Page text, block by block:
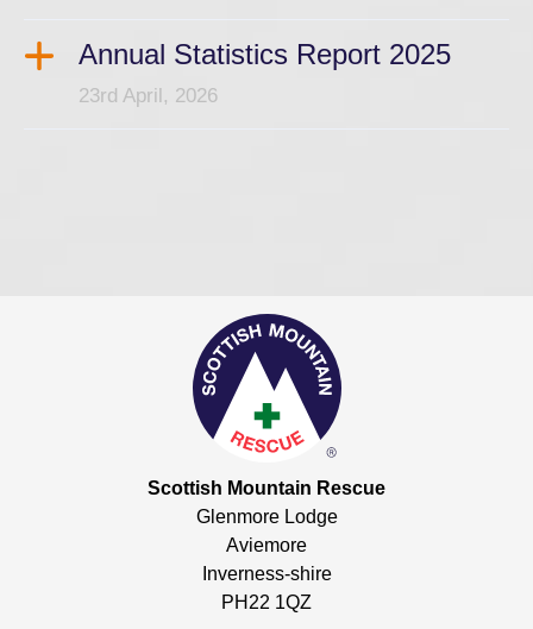
Annual Statistics Report 2025
23rd April, 2026
Scottish Mountain Rescue
Glenmore Lodge
Aviemore
Inverness-shire
PH22 1QZ